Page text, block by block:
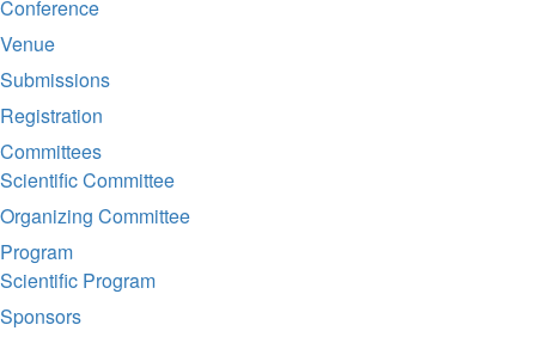
Conference
Venue
Submissions
Registration
Committees
Scientific Committee
Organizing Committee
Program
Scientific Program
Sponsors